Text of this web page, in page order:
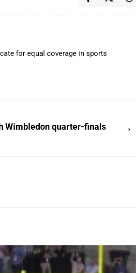
for equal coverage in sports
Wimbledon quarter-finals
›